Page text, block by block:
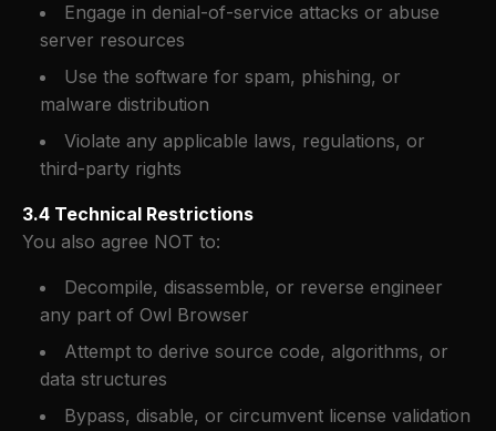
Engage in denial-of-service attacks or abuse
server resources
Use the software for spam, phishing, or
malware distribution
Violate any applicable laws, regulations, or
third-party rights
3.4 Technical Restrictions
You also agree NOT to:
Decompile, disassemble, or reverse engineer
any part of Owl Browser
Attempt to derive source code, algorithms, or
data structures
Bypass, disable, or circumvent license validation